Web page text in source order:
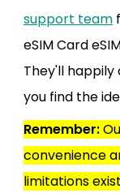
support team
eSIM Card
They'll happily
you find the
Remember:
convenience
limitations